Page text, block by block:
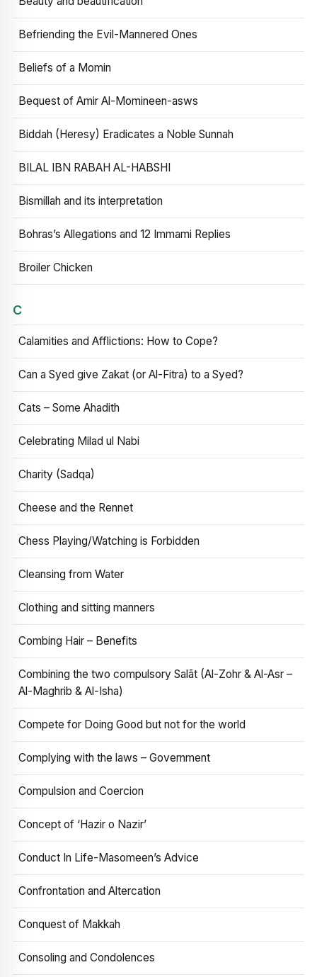
Befriending the Evil-Mannered Ones
Beliefs of a Momin
Bequest of Amir Al-Momineen-asws
Biddah (Heresy) Eradicates a Noble Sunnah
BILAL IBN RABAH AL-HABSHI
Bismillah and its interpretation
Bohras’s Allegations and 12 Immami Replies
Broiler Chicken
C
Calamities and Afflictions: How to Cope?
Can a Syed give Zakat (or Al-Fitra) to a Syed?
Cats – Some Ahadith
Celebrating Milad ul Nabi
Charity (Sadqa)
Cheese and the Rennet
Chess Playing/Watching is Forbidden
Cleansing from Water
Clothing and sitting manners
Combing Hair – Benefits
Combining the two compulsory Salāt (Al-Zohr & Al-Asr –
Al-Maghrib & Al-Isha)
Compete for Doing Good but not for the world
Complying with the laws – Government
Compulsion and Coercion
Concept of ‘Hazir o Nazir’
Conduct In Life-Masomeen’s Advice
Confrontation and Altercation
Conquest of Makkah
Consoling and Condolences